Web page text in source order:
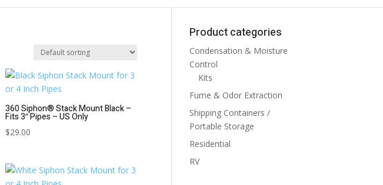
360 Siphon® Stack Mount Black –
Fits 3″ Pipes – US Only
$29.00
Product categories
Condensation & Moisture
Control
Kits
Fume & Odor Extraction
Shipping Containers /
Portable Storage
Residential
RV